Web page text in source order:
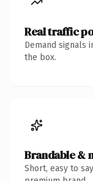
Real traffic
Demand signals
the box.
Brandable &
Short, easy to